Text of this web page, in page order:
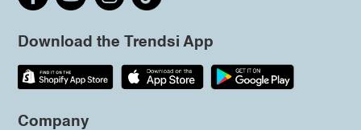
Download the Trendsi App
Company